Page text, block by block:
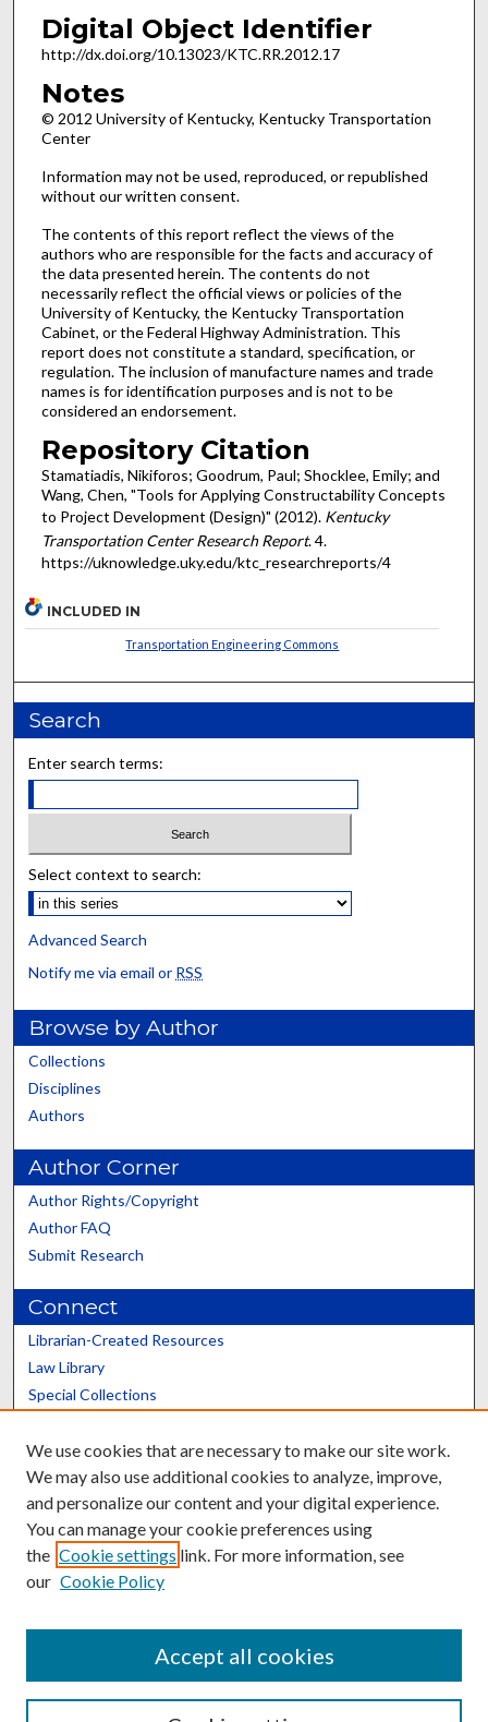
Digital Object Identifier
http://dx.doi.org/10.13023/KTC.RR.2012.17
Notes
© 2012 University of Kentucky, Kentucky Transportation
Center
Information may not be used, reproduced, or republished
without our written consent.
The contents of this report reflect the views of the
authors who are responsible for the facts and accuracy of
the data presented herein. The contents do not
necessarily reflect the official views or policies of the
University of Kentucky, the Kentucky Transportation
Cabinet, or the Federal Highway Administration. This
report does not constitute a standard, specification, or
regulation. The inclusion of manufacture names and trade
names is for identification purposes and is not to be
considered an endorsement.
Repository Citation
Stamatiadis, Nikiforos; Goodrum, Paul; Shocklee, Emily; and
Wang, Chen, "Tools for Applying Constructability Concepts
to Project Development (Design)" (2012). Kentucky
Transportation Center Research Report. 4.
https://uknowledge.uky.edu/ktc_researchreports/4
INCLUDED IN
Transportation Engineering Commons
Search
Enter search terms:
Select context to search:
Advanced Search
Notify me via email or RSS
Browse by Author
Collections
Disciplines
Authors
Author Corner
Author Rights/Copyright
Author FAQ
Submit Research
Connect
Librarian-Created Resources
Law Library
Special Collections
Scholars@UK
Contact the Repository
We use cookies that are necessary to make our site work.
We may also use additional cookies to analyze, improve,
and personalize our content and your digital experience.
You can manage your cookie preferences using
the Cookie settings link. For more information, see
our Cookie Policy
Accept all cookies